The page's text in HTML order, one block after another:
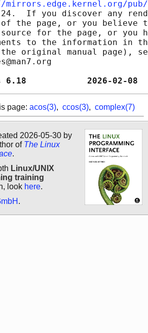
pub/
If you discover any
the page, or you believe
for the page, or you
to the information in
original manual page),
pages 6.18
page: acos(3), ccos(3), complex(7)
2026-05-30 by
of The Linux
.
Linux/UNIX
training
look here.
.